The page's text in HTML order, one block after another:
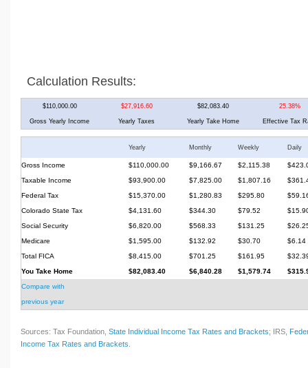
Calculation Results:
$110,000.00 $27,916.60 $82,083.40 25.38%
Gross Yearly Income Yearly Taxes Yearly Take Home Effective Tax
Yearly Monthly Weekly Daily
Gross Income $110,000.00 $9,166.67 $2,115.38
Taxable Income
$93,900.00 $7,825.00 $1,807.16
Federal Tax
$15,370.00 $1,280.83 $295.80
Colorado State Tax
$4,131.60 $344.30 $79.52
Social Security
$6,820.00 $568.33 $131.25
Medicare
$1,595.00 $132.92 $30.70
$6.14
Total FICA
$8,415.00 $701.25 $161.95
You Take Home
$82,083.40 $6,840.28 $1,579.74
Compare with
previous year
Sources: Tax Foundation, State Individual Income Tax Rates and Brackets; IRS,
Income Tax Rates and Brackets